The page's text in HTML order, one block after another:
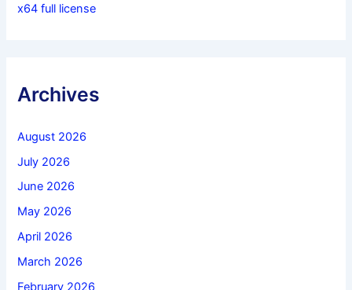
x64 full license
Archives
August 2026
July 2026
June 2026
May 2026
April 2026
March 2026
February 2026